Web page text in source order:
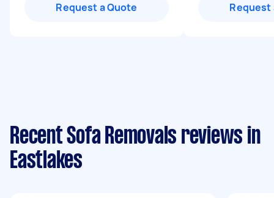
Request a Quote Request
Recent Sofa Removals reviews in
Eastlakes